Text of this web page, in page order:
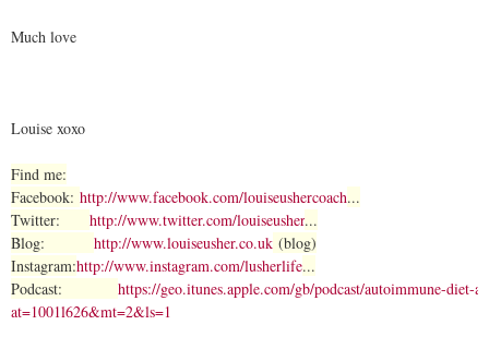
Much love
Louise xoxo
Find me:
Facebook: http://www.facebook.com/louiseushercoach...
Twitter: http://www.twitter.com/louiseusher...
Blog: http://www.louiseusher.co.uk (blog)
Instagram:http://www.instagram.com/lusherlife...
Podcast: https://geo.itunes.apple.com/gb/podcast/autoimmune-diet-
at=1001l626&mt=2&ls=1